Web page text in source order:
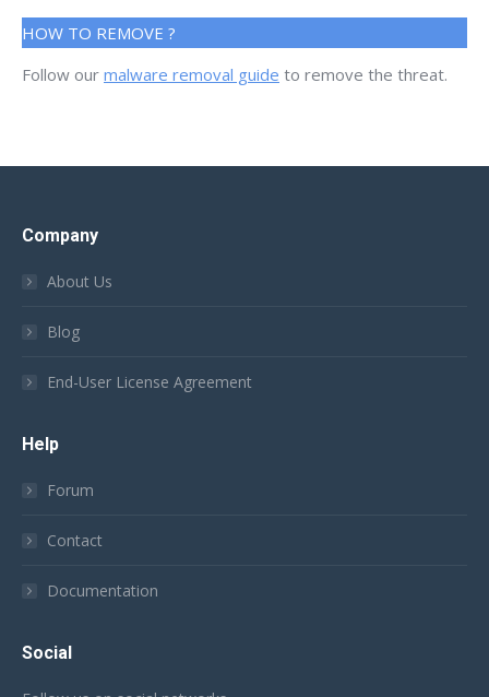
HOW TO REMOVE ?
Follow our malware removal guide to remove the threat.
Company
About Us
Blog
End-User License Agreement
Help
Forum
Contact
Documentation
Social